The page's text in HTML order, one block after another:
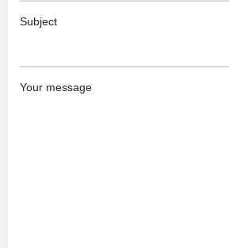
Subject
Your message